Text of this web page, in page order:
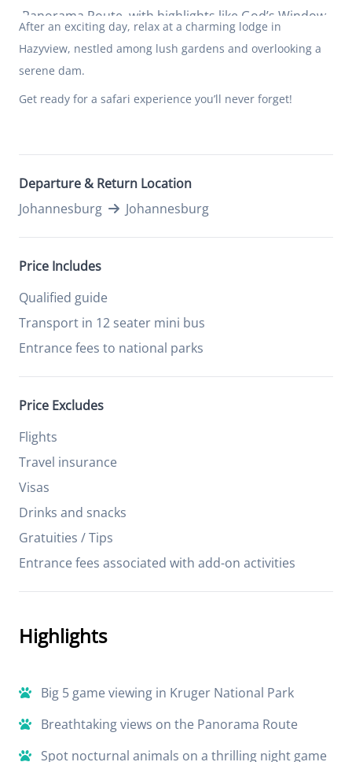
Panorama Route, with highlights like God’s Window,
Bourke’s Luck Potholes, and Blyde River Canyon.
After an exciting day, relax at a charming lodge in
Hazyview, nestled among lush gardens and overlooking a
serene dam.
Get ready for a safari experience you’ll never forget!
Departure & Return Location
Johannesburg
Johannesburg
Price Includes
Qualified guide
Transport in 12 seater mini bus
Entrance fees to national parks
Price Excludes
Flights
Travel insurance
Visas
Drinks and snacks
Gratuities / Tips
Entrance fees associated with add-on activities
Highlights
Big 5 game viewing in Kruger National Park
Breathtaking views on the Panorama Route
Spot nocturnal animals on a thrilling night game